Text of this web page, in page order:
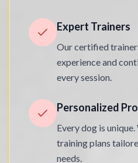
Expert Trainers
Our certified
experience and
every session.
Personalized
Every dog is
training plans
needs.